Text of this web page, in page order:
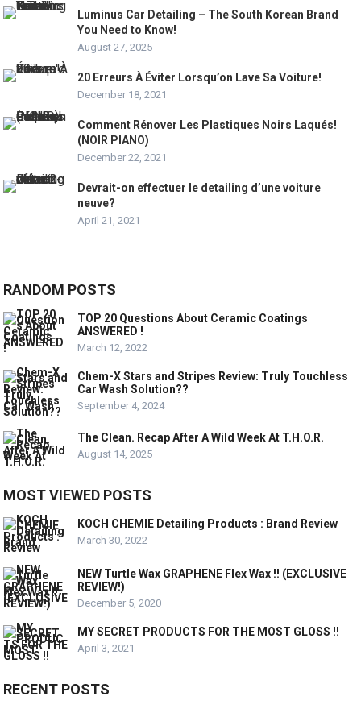
Luminus Car Detailing – The South Korean Brand
You Need to Know!
August 27, 2025
20 Erreurs À Éviter Lorsqu’on Lave Sa Voiture!
December 18, 2021
Comment Rénover Les Plastiques Noirs Laqués!
(NOIR PIANO)
December 22, 2021
Devrait-on effectuer le detailing d’une voiture
neuve?
April 21, 2021
RANDOM POSTS
TOP 20 Questions About Ceramic Coatings
ANSWERED !
March 12, 2022
Chem-X Stars and Stripes Review: Truly Touchless
Car Wash Solution??
September 4, 2024
The Clean. Recap After A Wild Week At T.H.O.R.
August 14, 2025
MOST VIEWED POSTS
KOCH CHEMIE Detailing Products : Brand Review
March 30, 2022
NEW Turtle Wax GRAPHENE Flex Wax !! (EXCLUSIVE
REVIEW!)
December 5, 2020
MY SECRET PRODUCTS FOR THE MOST GLOSS !!
April 3, 2021
RECENT POSTS